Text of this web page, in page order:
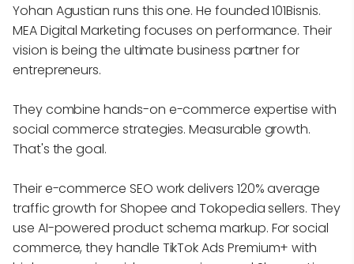
Yohan Agustian runs this one. He founded 101Bisnis.
MEA Digital Marketing focuses on performance. Their
vision is being the ultimate business partner for
entrepreneurs.
They combine hands-on e-commerce expertise with
social commerce strategies. Measurable growth.
That's the goal.
Their e-commerce SEO work delivers 120% average
traffic growth for Shopee and Tokopedia sellers. They
use AI-powered product schema markup. For social
commerce, they handle TikTok Ads Premium+ with